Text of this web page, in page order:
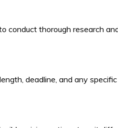
conduct thorough research
deadline, and any specific